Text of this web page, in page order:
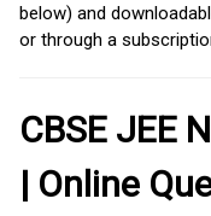
below) and
or through a
CBSE JEE
| Online